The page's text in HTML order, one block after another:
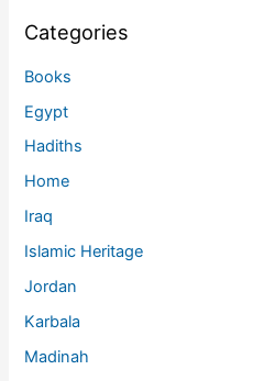
Categories
Books
Egypt
Hadiths
Home
Iraq
Islamic Heritage
Jordan
Karbala
Madinah